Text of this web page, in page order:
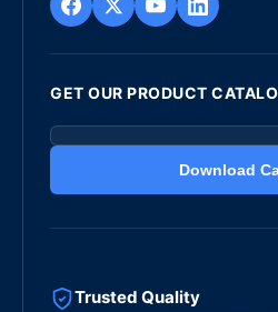
GET OUR PRODUCT
Download
Trusted Quality